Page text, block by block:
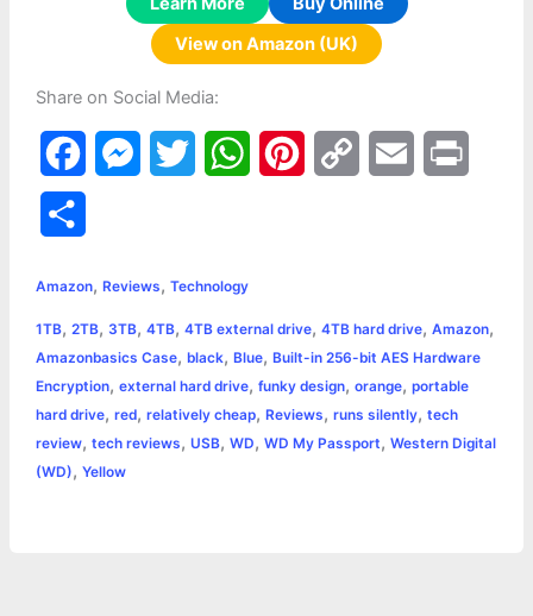
View on Amazon (UK)
Share on Social Media:
a
e
b
o
o
k
s
e
n
g
t
t
e
r
W
s
A
p
e
r
e
L
i
n
l
t
r
e
Amazon, Reviews, Technology
1TB, 2TB, 3TB, 4TB, 4TB external drive, 4TB hard drive, Amazon,
Amazonbasics Case, black, Blue, Built-in 256-bit AES Hardware
Encryption, external hard drive, funky design, orange, portable
hard drive, red, relatively cheap, Reviews, runs silently, tech
review, tech reviews, USB, WD, WD My Passport, Western Digital
(WD), Yellow